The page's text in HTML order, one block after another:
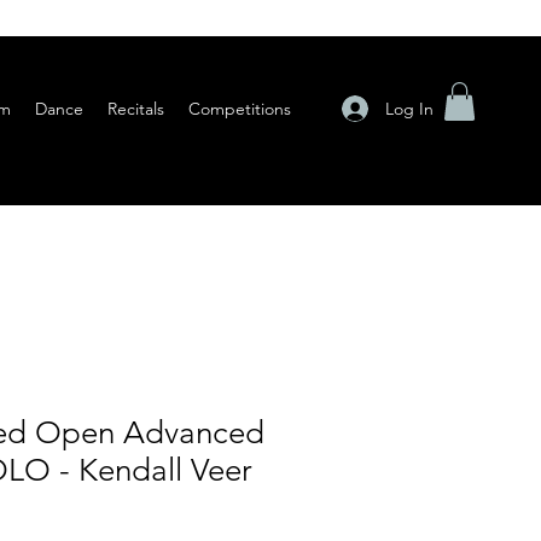
Dance Recitals Competitions Log In
Open Advanced
- Kendall Veer